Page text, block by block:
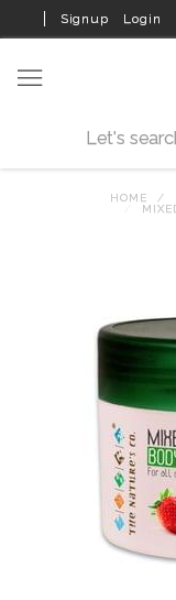
Signup Login
HOME